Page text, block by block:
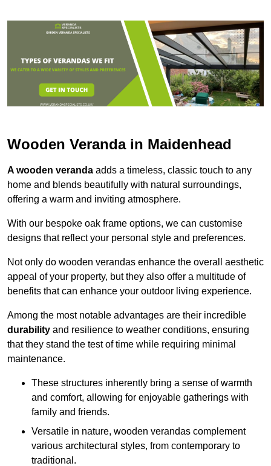
Wooden Veranda in Maidenhead
A wooden veranda adds a timeless, classic touch to any
home and blends beautifully with natural surroundings,
offering a warm and inviting atmosphere.
With our bespoke oak frame options, we can customise
designs that reflect your personal style and preferences.
Not only do wooden verandas enhance the overall aesthetic
appeal of your property, but they also offer a multitude of
benefits that can enhance your outdoor living experience.
Among the most notable advantages are their incredible
durability and resilience to weather conditions, ensuring
that they stand the test of time while requiring minimal
maintenance.
These structures inherently bring a sense of warmth
and comfort, allowing for enjoyable gatherings with
family and friends.
Versatile in nature, wooden verandas complement
various architectural styles, from contemporary to
traditional.